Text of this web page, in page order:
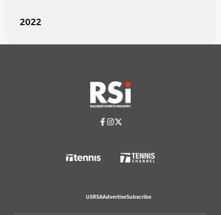
2022
USRSAAdvertiseSubscribe